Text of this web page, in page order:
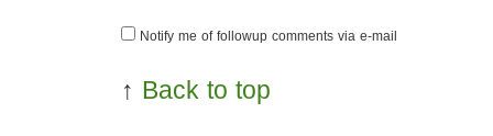
Notify me of followup comments via e-mail
↑ Back to top